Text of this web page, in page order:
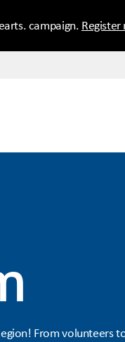
campaign.
From volunteers